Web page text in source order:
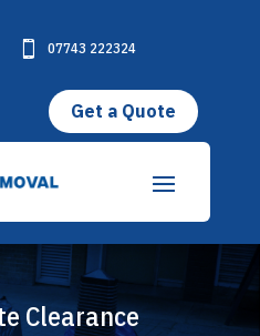
 07743 222324
Get a Quote
Clearance